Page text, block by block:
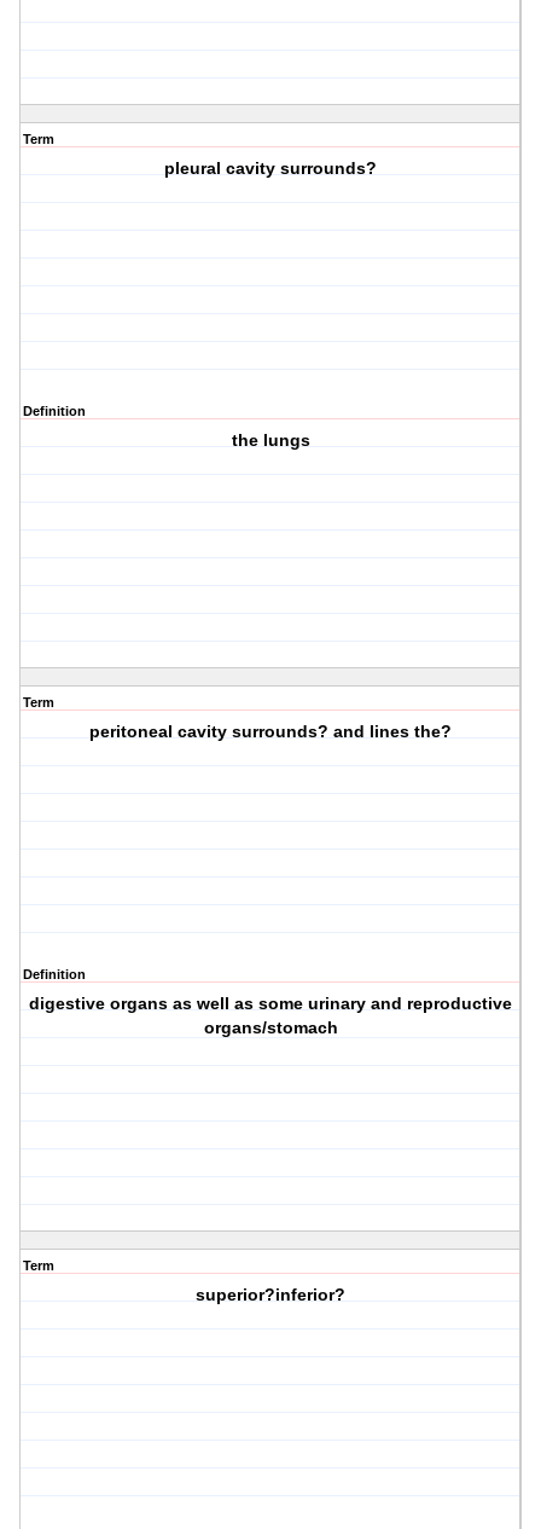
Term
pleural cavity surrounds?
Definition
the lungs
Term
peritoneal cavity surrounds? and lines the?
Definition
digestive organs as well as some urinary and reproductive
organs/stomach
Term
superior?inferior?